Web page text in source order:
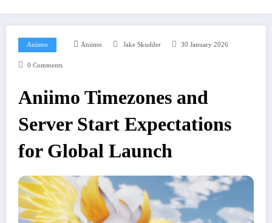
Aniimo Aniimo Jake Skudder 30 January 2026
0 Comments
Aniimo Timezones and
Server Start Expectations
for Global Launch